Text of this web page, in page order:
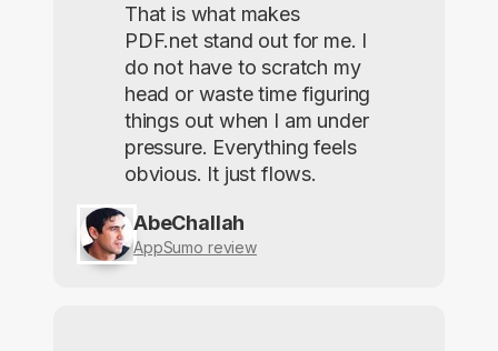
That is what makes
PDF.net stand out for me. I
do not have to scratch my
head or waste time figuring
things out when I am under
pressure. Everything feels
obvious. It just flows.
AbeChallah
AppSumo review